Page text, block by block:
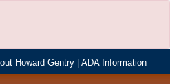
Howard Gentry |ADA Information